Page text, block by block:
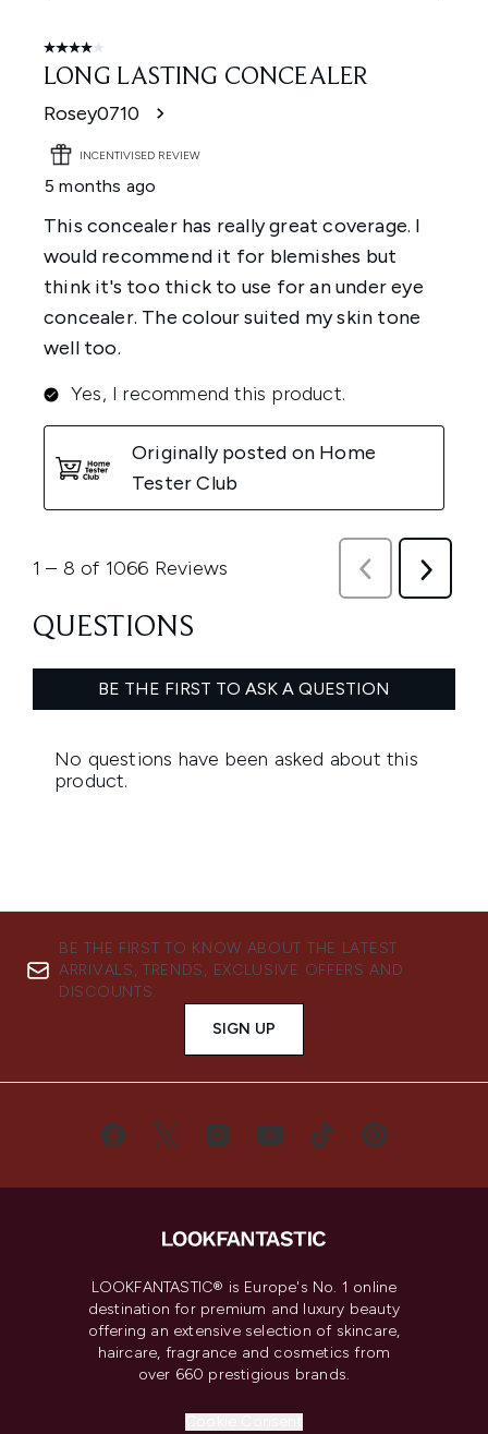
BE THE FIRST TO KNOW ABOUT THE LATEST
ARRIVALS, TRENDS, EXCLUSIVE OFFERS AND
DISCOUNTS.
SIGN UP
LOOKFANTASTIC® is Europe's No. 1 online
destination for premium and luxury beauty
offering an extensive selection of skincare,
haircare, fragrance and cosmetics from
over 660 prestigious brands.